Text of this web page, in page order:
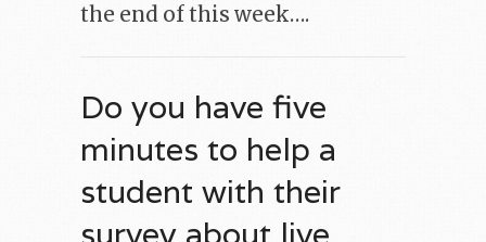
the end of this week….
Do you have five
minutes to help a
student with their
survey about live